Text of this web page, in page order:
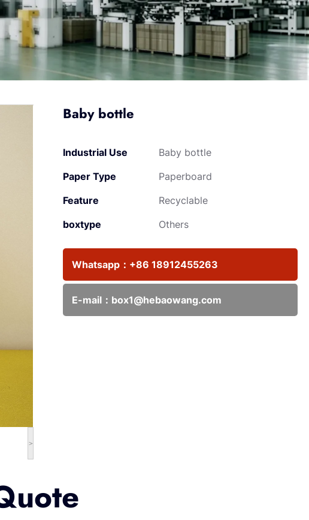
>
Baby bottle
Industrial Use
Baby bottle
Paper Type
Paperboard
Feature
Recyclable
boxtype
Others
Whatsapp： +86 18912455263
E-mail： box1@hebaowang.com